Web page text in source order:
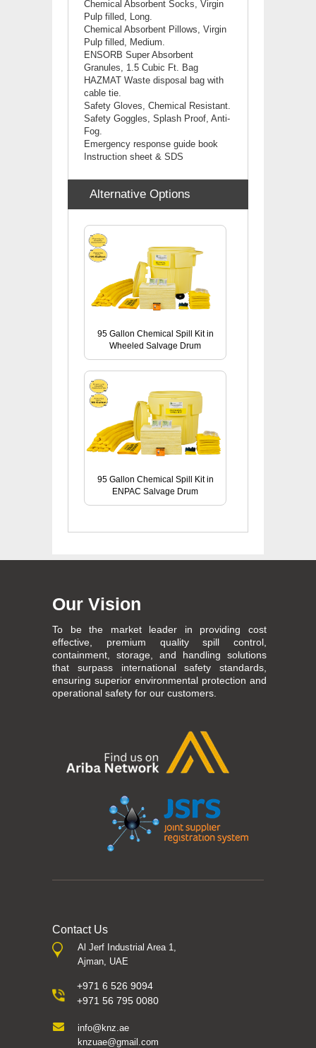
Chemical Absorbent Socks, Virgin
Pulp filled, Long.
Chemical Absorbent Pillows, Virgin
Pulp filled, Medium.
ENSORB Super Absorbent
Granules, 1.5 Cubic Ft. Bag
HAZMAT Waste disposal bag with
cable tie.
Safety Gloves, Chemical Resistant.
Safety Goggles, Splash Proof, Anti-
Fog.
Emergency response guide book
Instruction sheet & SDS
Alternative Options
95 Gallon Chemical Spill Kit in
Wheeled Salvage Drum
95 Gallon Chemical Spill Kit in
ENPAC Salvage Drum
Our Vision
To be the market leader in providing cost
effective, premium quality spill control,
containment, storage, and handling solutions
that surpass international safety standards,
ensuring superior environmental protection and
operational safety for our customers.
Contact Us
Al Jerf Industrial Area 1,
Ajman, UAE
+971 6 526 9094
+971 56 795 0080
info@knz.ae
knzuae@gmail.com